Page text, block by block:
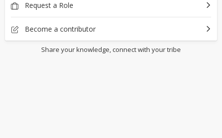
Request a Role
Become a contributor
Share your knowledge, connect with your tribe